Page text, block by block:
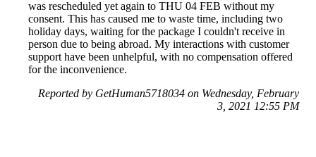
was rescheduled yet again to THU 04 FEB without my
consent. This has caused me to waste time, including two
holiday days, waiting for the package I couldn't receive in
person due to being abroad. My interactions with customer
support have been unhelpful, with no compensation offered
for the inconvenience.
Reported by GetHuman5718034 on Wednesday, February
3, 2021 12:55 PM